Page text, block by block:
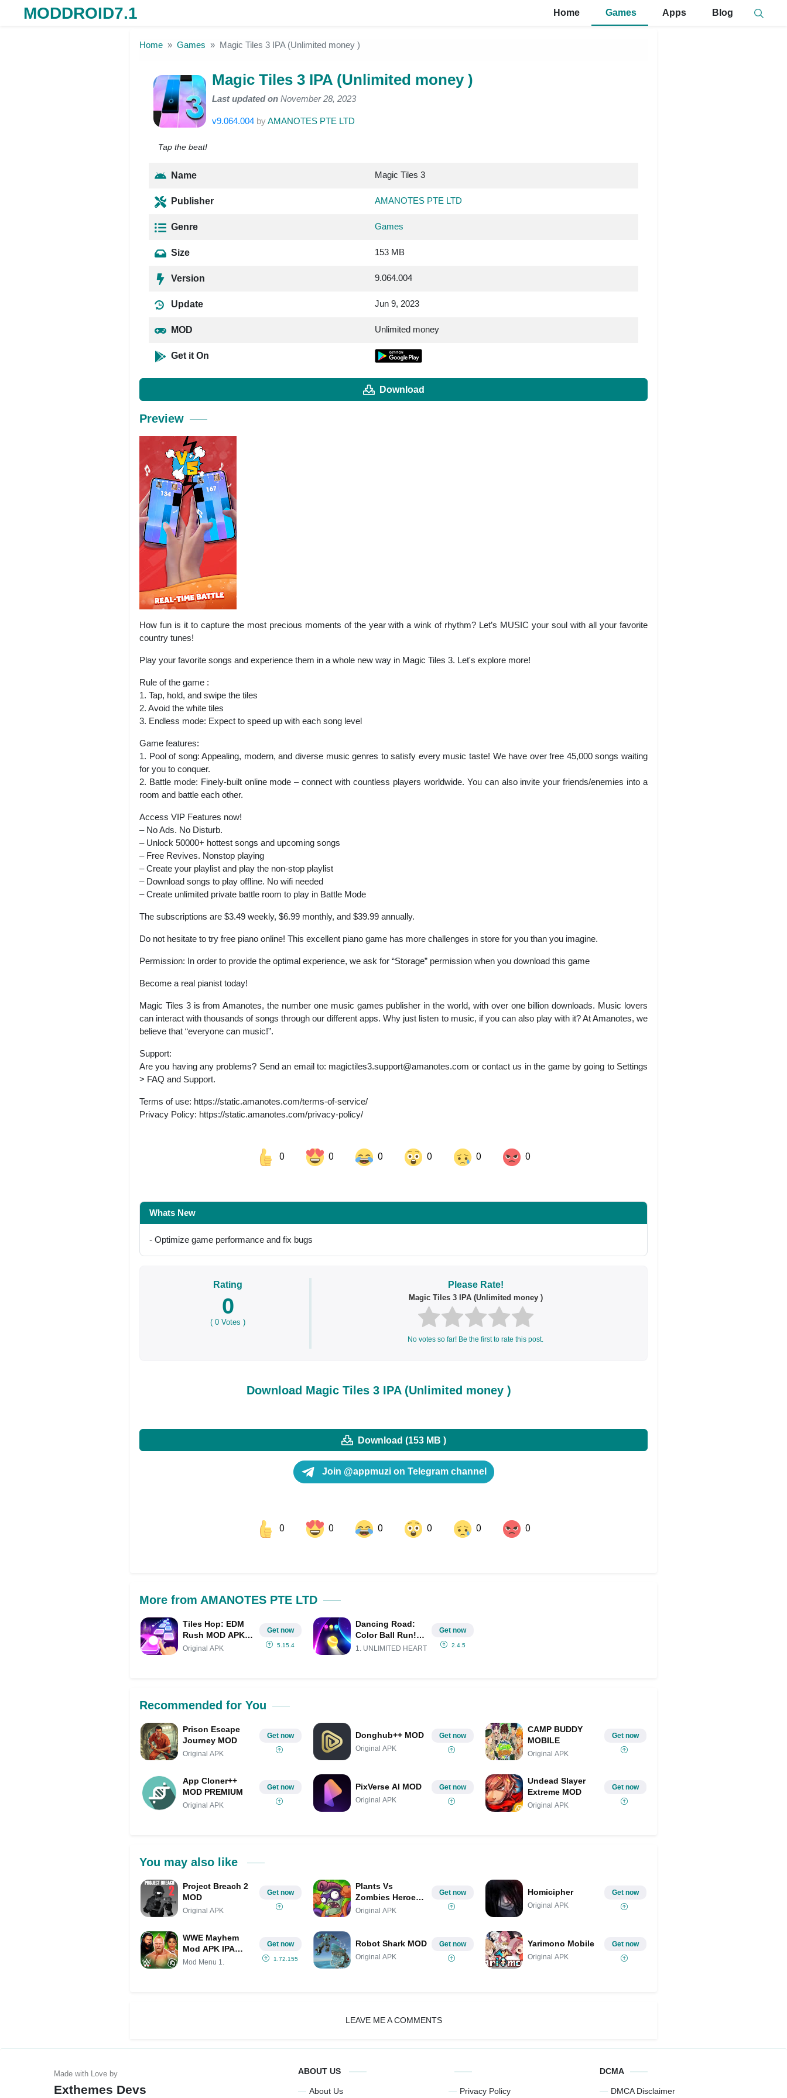
MODDROID7.1 Home Games Apps Blog
Home Games Magic Tiles 3 IPA (Unlimited money )
Magic Tiles 3 IPA (Unlimited money )
Last updated on November 28, 2023
v9.064.004 byAMANOTES PTE LTD
Tap the beat!
Name Magic Tiles 3
Publisher AMANOTES PTE LTD
Genre Games
Size 153 MB
Version 9.064.004
Update Jun 9, 2023
MOD Unlimited money
Get it On
Download
Preview
How fun is it to capture the most precious moments of the year with a wink of rhythm? Let’s MUSIC your soul with all your favorite
country tunes!
Play your favorite songs and experience them in a whole new way in Magic Tiles 3. Let's explore more!
Rule of the game :
1. Tap, hold, and swipe the tiles
2. Avoid the white tiles
3. Endless mode: Expect to speed up with each song level
Game features:
1. Pool of song: Appealing, modern, and diverse music genres to satisfy every music taste! We have over free 45,000 songs waiting
for you to conquer.
2. Battle mode: Finely-built online mode – connect with countless players worldwide. You can also invite your friends/enemies into a
room and battle each other.
Access VIP Features now!
– No Ads. No Disturb.
– Unlock 50000+ hottest songs and upcoming songs
– Free Revives. Nonstop playing
– Create your playlist and play the non-stop playlist
– Download songs to play offline. No wifi needed
– Create unlimited private battle room to play in Battle Mode
The subscriptions are $3.49 weekly, $6.99 monthly, and $39.99 annually.
Do not hesitate to try free piano online! This excellent piano game has more challenges in store for you than you imagine.
Permission: In order to provide the optimal experience, we ask for “Storage” permission when you download this game
Become a real pianist today!
Magic Tiles 3 is from Amanotes, the number one music games publisher in the world, with over one billion downloads. Music lovers
can interact with thousands of songs through our different apps. Why just listen to music, if you can also play with it? At Amanotes, we
believe that “everyone can music!”.
Support:
Are you having any problems? Send an email to: magictiles3.support@amanotes.com or contact us in the game by going to Settings
> FAQ and Support.
Terms of use: https://static.amanotes.com/terms-of-service/
Privacy Policy: https://static.amanotes.com/privacy-policy/
0 0 0 0 0 0
Share on Pinterest
Whats New
- Optimize game performance and fix bugs
Rating
0
(0 Votes )
Please Rate!
Magic Tiles 3 IPA (Unlimited money )
No votes so far! Be the first to rate this post.
Download Magic Tiles 3 IPA (Unlimited money )
Download (153 MB )
Join @appmuzi on Telegram channel
0 0 0 0 0 0
More from AMANOTES PTE LTD
Tiles Hop: EDM
Rush MOD APK
IPA
Original APK
Get now
5.15.4
Dancing Road:
Color Ball Run!
Mod APK
1. UNLIMITED HEART
Get now
2.4.5
Recommended for You
Prison Escape
Journey MOD
Original APK
Get now Donghub++ MOD
Original APK
Get now
CAMP BUDDY
MOBILE
Original APK
Get now
App Cloner++
MOD PREMIUM
Original APK
Get now PixVerse AI MOD
Original APK
Get now
Undead Slayer
Extreme MOD
Original APK
Get now
You may also like
Project Breach 2
MOD
Original APK
Get now
Plants Vs
Zombies Heroes
MOD
Original APK
Get now Homicipher
Original APK
Get now
WWE Mayhem
Mod APK IPA
(UnlimitedMod Menu 1.
Get now
1.72.155
Robot Shark MOD
Original APK
Get now Yarimono Mobile
Original APK
Get now
LEAVE ME A COMMENTS
Exthemes Devs
ABOUT US
About Us Privacy Policy
DCMA
DMCA Disclaimer